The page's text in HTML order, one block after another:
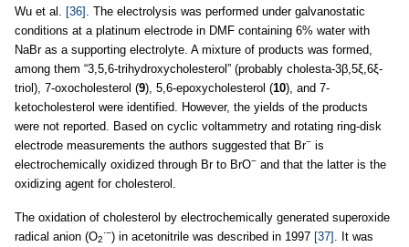
Wu et al. [36] . The electrolysis was performed under galvanostatic
conditions at a platinum electrode in DMF containing 6% water with
NaBr as a supporting electrolyte. A mixture of products was formed,
among them “3,5,6-trihydroxycholesterol” (probably cholesta-3β,5ξ,6ξ-
triol), 7-oxocholesterol (9), 5,6-epoxycholesterol (10), and 7-
ketocholesterol were identified. However, the yields of the products
were not reported. Based on cyclic voltammetry and rotating ring-disk
electrode measurements the authors suggested that Br− is
electrochemically oxidized through Br to BrO− and that the latter is the
oxidizing agent for cholesterol.
The oxidation of cholesterol by electrochemically generated superoxide
radical anion (O2
·−) in acetonitrile was described in 1997 [37] . It was